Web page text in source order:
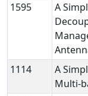
1595
A
1114
A
Multi-